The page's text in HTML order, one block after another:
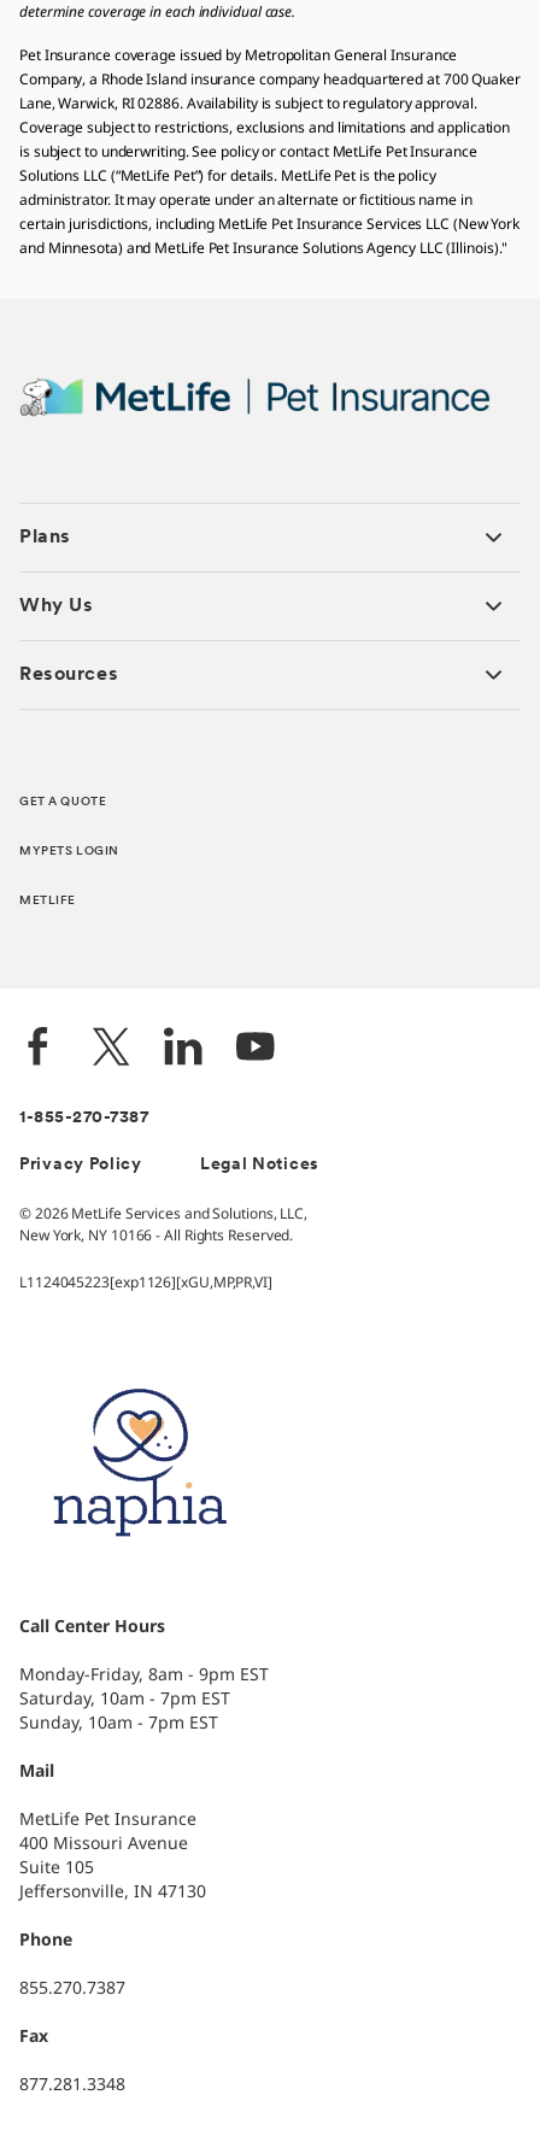
determine coverage in each individual case.
Pet Insurance coverage issued by Metropolitan General Insurance
Company, a Rhode Island insurance company headquartered at 700 Quaker
Lane, Warwick, RI 02886. Availability is subject to regulatory approval.
Coverage subject to restrictions, exclusions and limitations and application
is subject to underwriting. See policy or contact MetLife Pet Insurance
Solutions LLC (“MetLife Pet”) for details. MetLife Pet is the policy
administrator. It may operate under an alternate or fictitious name in
certain jurisdictions, including MetLife Pet Insurance Services LLC (New York
and Minnesota) and MetLife Pet Insurance Solutions Agency LLC (Illinois)."
Plans
Why Us
Resources
GET A QUOTE
MYPETS LOGIN
METLIFE
1-855-270-7387
Privacy Policy Legal Notices
© 2026 MetLife Services and Solutions, LLC,
New York, NY 10166 - All Rights Reserved.
L1124045223[exp1126][xGU,MP,PR,VI]
Call Center Hours
Monday-Friday, 8am - 9pm EST
Saturday, 10am - 7pm EST
Sunday, 10am - 7pm EST
Mail
MetLife Pet Insurance
400 Missouri Avenue
Suite 105
Jeffersonville, IN 47130
Phone
855.270.7387
Fax
877.281.3348